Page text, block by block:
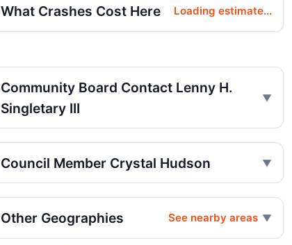
What Crashes Cost Here Loading estimate...
Community Board Contact Lenny H.
Singletary III
Council Member Crystal Hudson
Other Geographies See nearby areas